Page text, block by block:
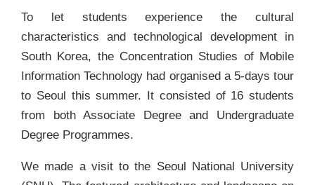
To let students experience the cultural
characteristics and technological development in
South Korea, the Concentration Studies of Mobile
Information Technology had organised a 5-days tour
to Seoul this summer. It consisted of 16 students
from both Associate Degree and Undergraduate
Degree Programmes.
We made a visit to the Seoul National University